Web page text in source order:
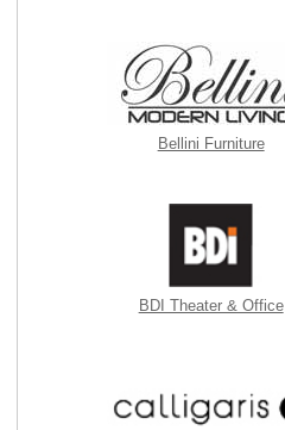
Bellini Furniture
BDI Theater & Office